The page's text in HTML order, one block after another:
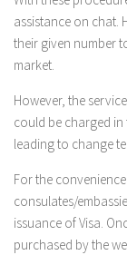
assistance on chat.
their given number
market.
However, the
could be charged
leading to change
For the
consulates/
issuance of Visa.
purchased by the